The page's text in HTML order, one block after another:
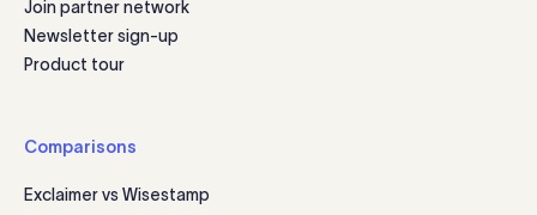
Join partner network
Newsletter sign-up
Product tour
Comparisons
Exclaimer vs Wisestamp